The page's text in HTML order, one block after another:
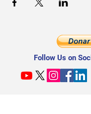
Follow Us on